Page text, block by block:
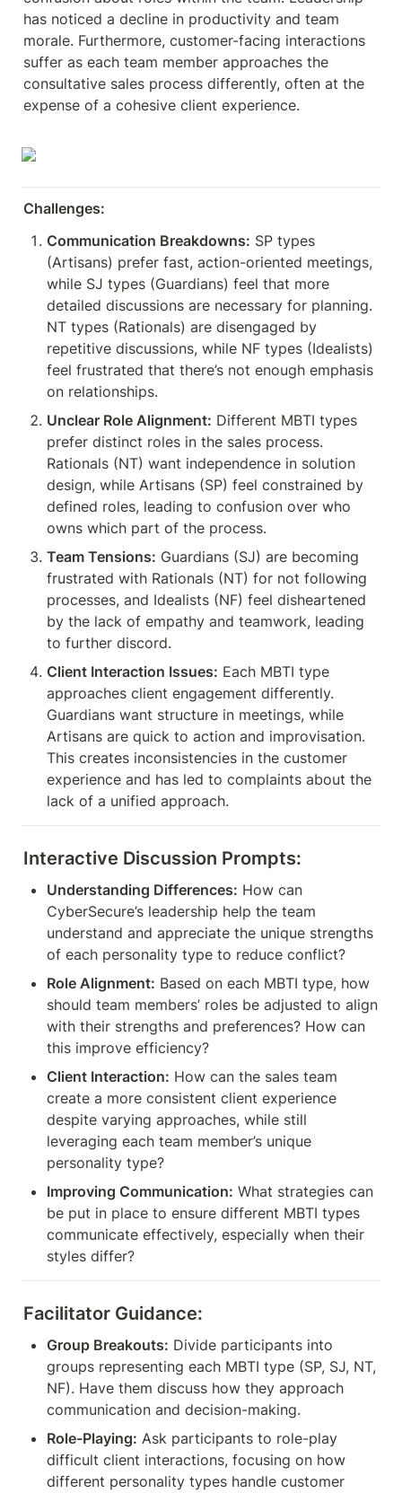
has noticed a decline in productivity and team
morale. Furthermore, customer-facing interactions
suffer as each team member approaches the
consultative sales process differently, often at the
expense of a cohesive client experience.
Challenges:
Communication Breakdowns: SP types
(Artisans) prefer fast, action-oriented meetings,
while SJ types (Guardians) feel that more
detailed discussions are necessary for planning.
NT types (Rationals) are disengaged by
repetitive discussions, while NF types (Idealists)
feel frustrated that there’s not enough emphasis
on relationships.
Unclear Role Alignment: Different MBTI types
prefer distinct roles in the sales process.
Rationals (NT) want independence in solution
design, while Artisans (SP) feel constrained by
defined roles, leading to confusion over who
owns which part of the process.
Team Tensions: Guardians (SJ) are becoming
frustrated with Rationals (NT) for not following
processes, and Idealists (NF) feel disheartened
by the lack of empathy and teamwork, leading
to further discord.
Client Interaction Issues: Each MBTI type
approaches client engagement differently.
Guardians want structure in meetings, while
Artisans are quick to action and improvisation.
This creates inconsistencies in the customer
experience and has led to complaints about the
lack of a unified approach.
Interactive Discussion Prompts:
Understanding Differences: How can
CyberSecure’s leadership help the team
understand and appreciate the unique strengths
of each personality type to reduce conflict?
Role Alignment: Based on each MBTI type, how
should team members’ roles be adjusted to align
with their strengths and preferences? How can
this improve efficiency?
Client Interaction: How can the sales team
create a more consistent client experience
despite varying approaches, while still
leveraging each team member’s unique
personality type?
Improving Communication: What strategies can
be put in place to ensure different MBTI types
communicate effectively, especially when their
styles differ?
Facilitator Guidance:
Group Breakouts: Divide participants into
groups representing each MBTI type (SP, SJ, NT,
NF). Have them discuss how they approach
communication and decision-making.
Role-Playing: Ask participants to role-play
difficult client interactions, focusing on how
different personality types handle customer